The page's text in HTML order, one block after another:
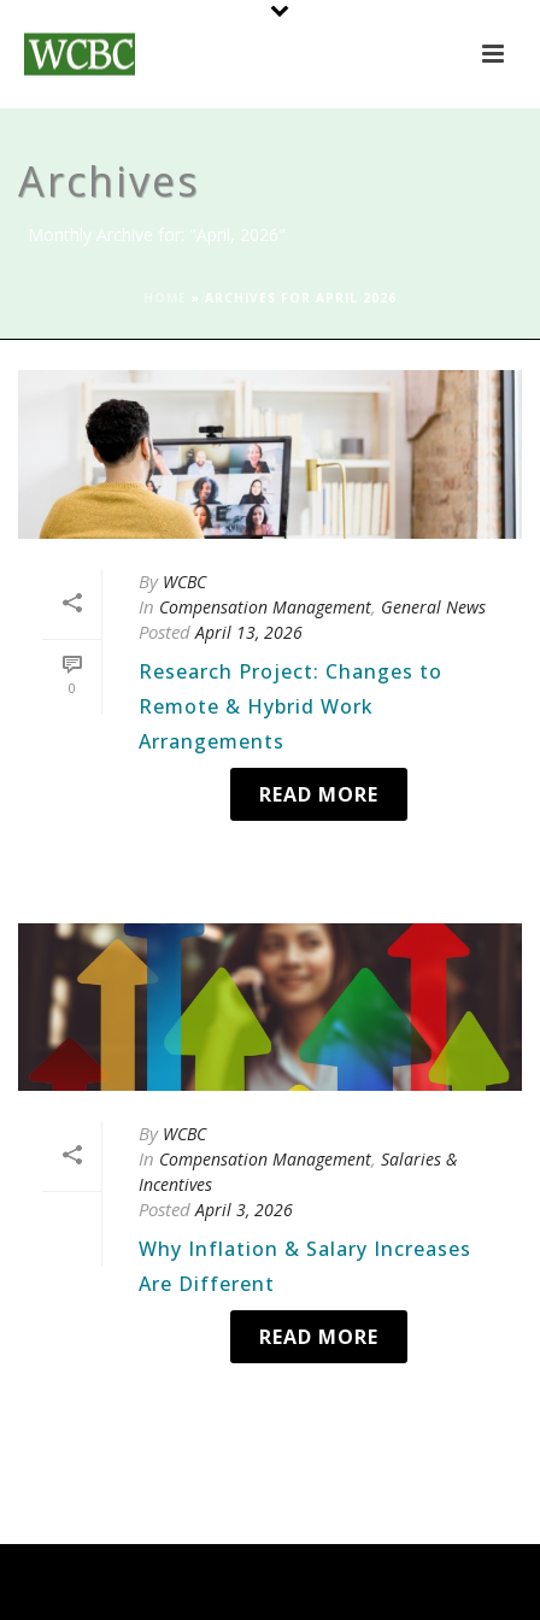
Archives
Monthly Archive for: "April, 2026"
» ARCHIVES FOR APRIL 2026
0
By WCBC
In Compensation Management, General News
Posted April 13, 2026
Research Project: Changes to
Remote & Hybrid Work
Arrangements
READ MORE
By WCBC
In Compensation Management, Salaries &
Incentives
Posted April 3, 2026
Why Inflation & Salary Increases
Are Different
READ MORE